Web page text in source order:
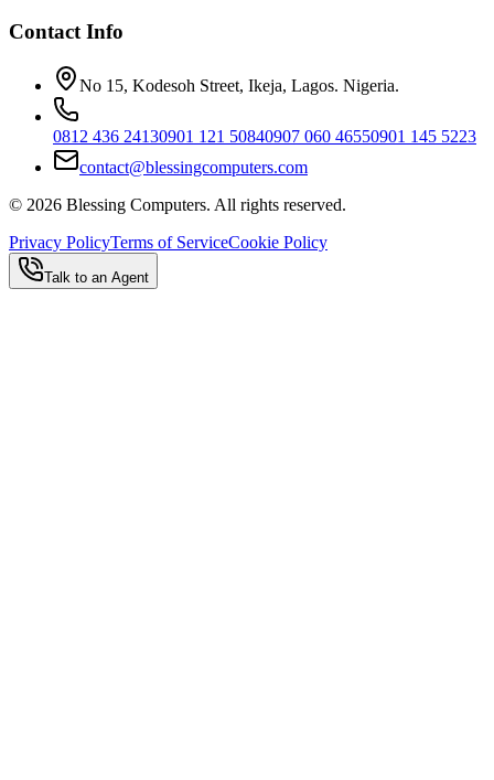
Contact Info
No 15, Kodesoh Street, Ikeja, Lagos. Nigeria.
0812 436 24130901 121 50840907 060 46550901 145 5223
contact@blessingcomputers.com
© 2026 Blessing Computers. All rights reserved.
Privacy PolicyTerms of ServiceCookie Policy
Talk to an Agent